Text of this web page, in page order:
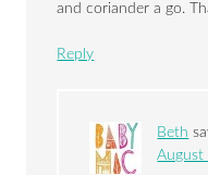
and coriander a go.
Reply
Beth
August